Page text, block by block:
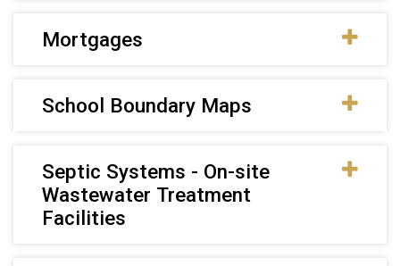
Mortgages
School Boundary Maps
Septic Systems - On-site
Wastewater Treatment
Facilities